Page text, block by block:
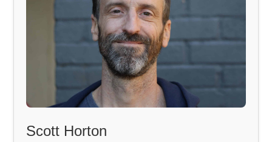
Scott Horton